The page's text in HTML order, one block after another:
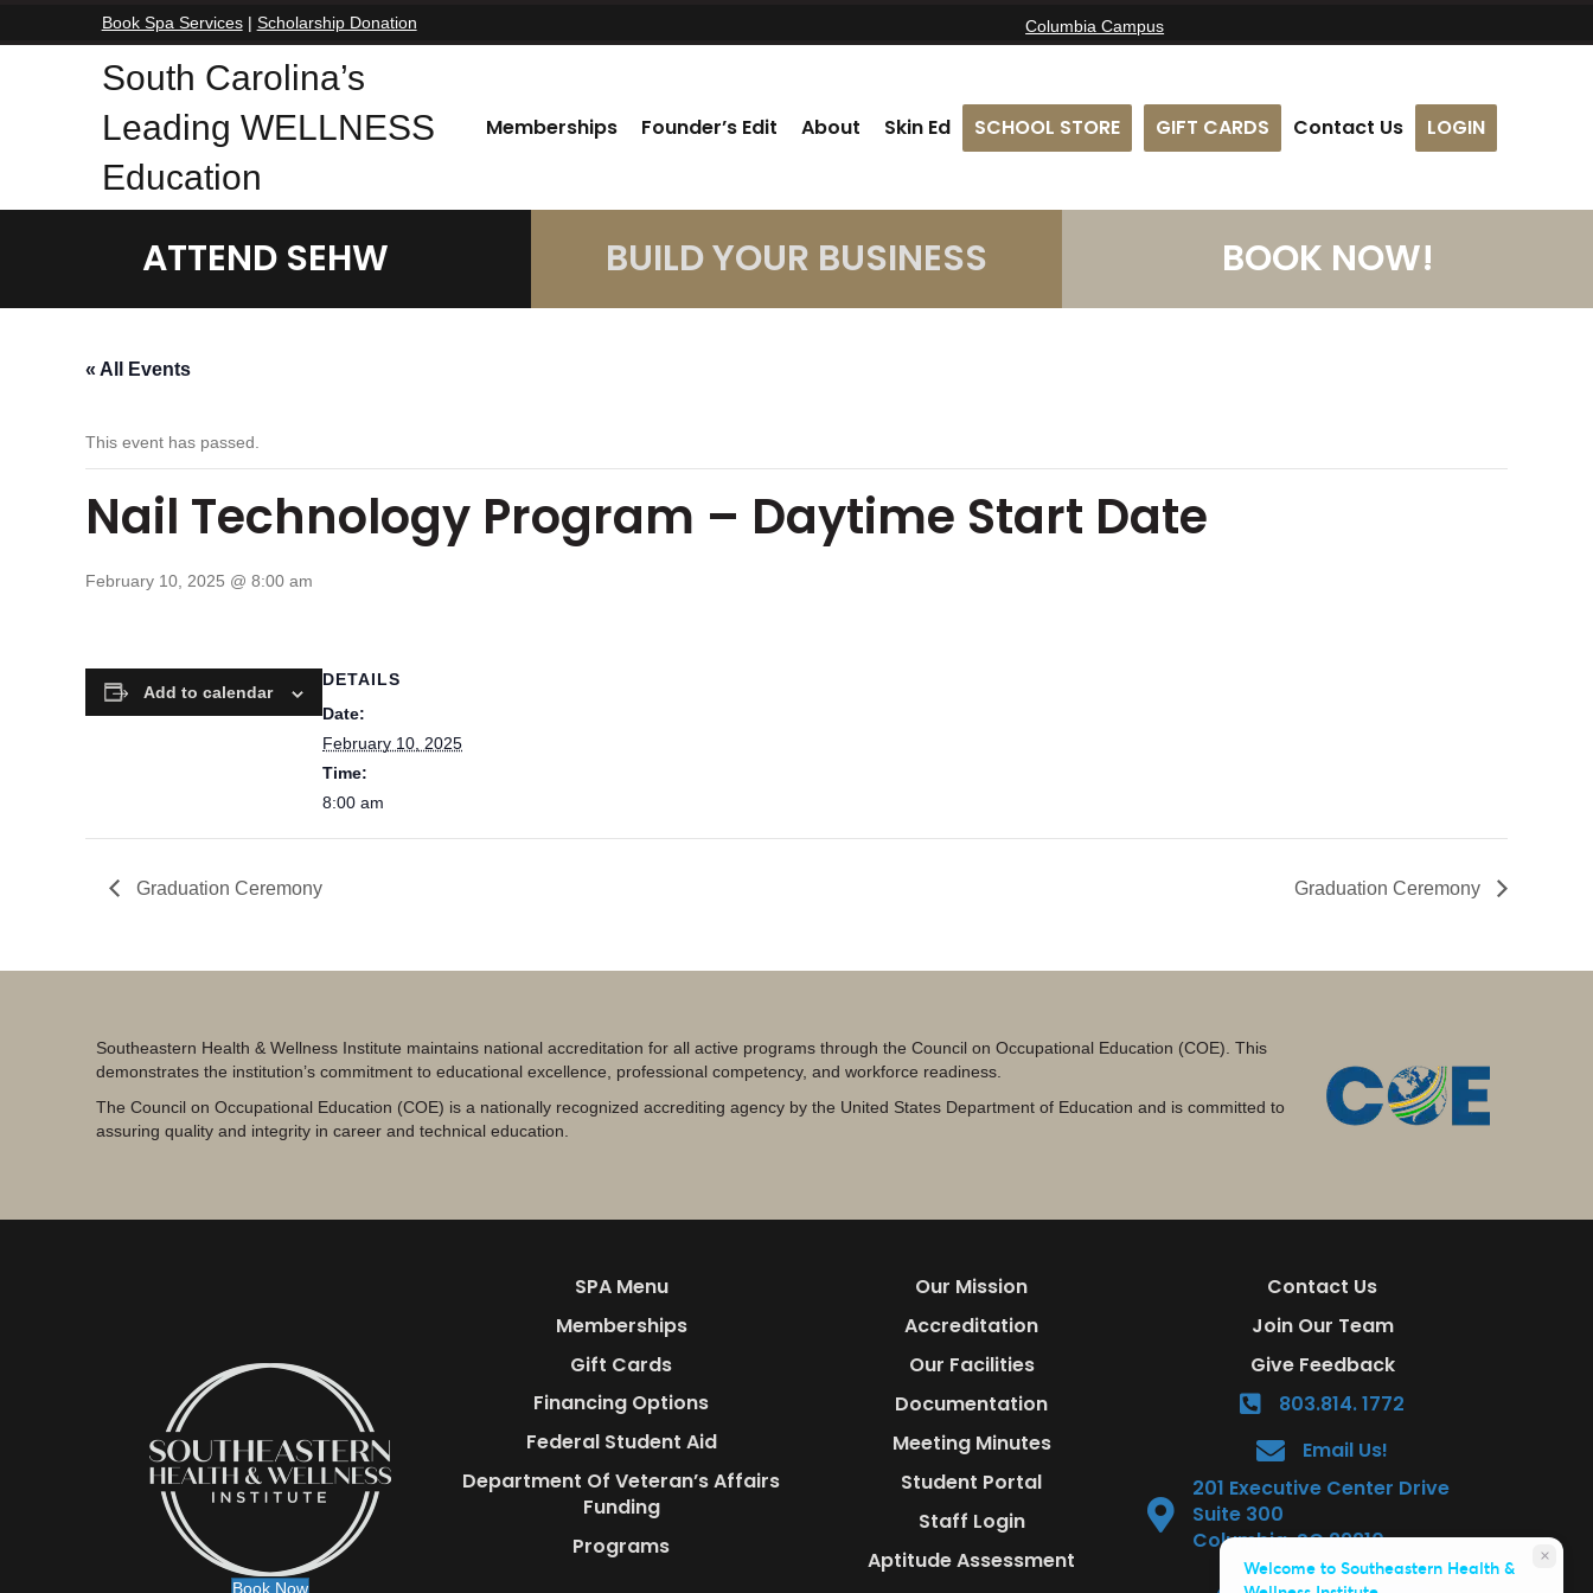
Book Spa Services| Scholarship Donation Columbia Campus
South Carolina’s
Leading WELLNESS
Education
Memberships Founder’s Edit About Skin Ed SCHOOL STORE GIFT CARDS Contact Us LOGIN
ATTEND SEHW BUILD YOUR BUSINESS BOOK NOW!
« All Events
This event has passed.
Nail Technology Program – Daytime Start Date
February 10, 2025 @ 8:00 am
Add to calendar
DETAILS
Date:
February 10, 2025
Time:
8:00 am
Graduation Ceremony Graduation Ceremony
Southeastern Health & Wellness Institute maintains national accreditation for all active programs through the Council on Occupational Education (COE). This
demonstrates the institution’s commitment to educational excellence, professional competency, and workforce readiness.
The Council on Occupational Education (COE) is a nationally recognized accrediting agency by the United States Department of Education and is committed to
assuring quality and integrity in career and technical education.
Book Now
SPA Menu
Memberships
Gift Cards
Financing Options
Federal Student Aid
Department Of Veteran’s Affairs
Funding
Programs
Our Mission
Accreditation
Our Facilities
Documentation
Meeting Minutes
Student Portal
Staff Login
Aptitude Assessment
Contact Us
Join Our Team
Give Feedback
803.814. 1772
Email Us!
201 Executive Center Drive
Suite 300
Columbia, SC 29210
close
Welcome to Southeastern Health &